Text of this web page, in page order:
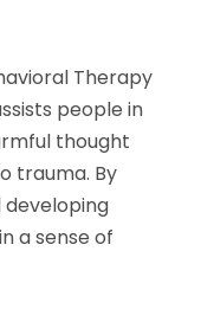
Therapy
people in
thought
trauma. By
a sense of